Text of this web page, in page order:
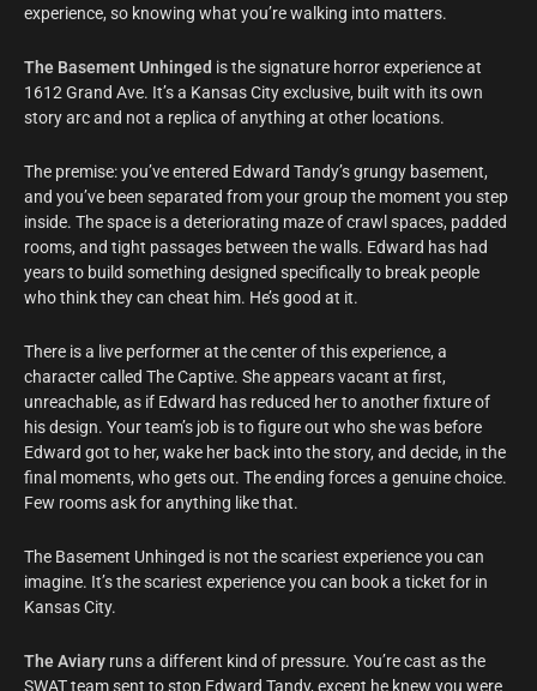
experience, so knowing what you’re walking into matters.
The Basement Unhinged is the signature horror experience at
1612 Grand Ave. It’s a Kansas City exclusive, built with its own
story arc and not a replica of anything at other locations.
The premise: you’ve entered Edward Tandy’s grungy basement,
and you’ve been separated from your group the moment you step
inside. The space is a deteriorating maze of crawl spaces, padded
rooms, and tight passages between the walls. Edward has had
years to build something designed specifically to break people
who think they can cheat him. He’s good at it.
There is a live performer at the center of this experience, a
character called The Captive. She appears vacant at first,
unreachable, as if Edward has reduced her to another fixture of
his design. Your team’s job is to figure out who she was before
Edward got to her, wake her back into the story, and decide, in the
final moments, who gets out. The ending forces a genuine choice.
Few rooms ask for anything like that.
The Basement Unhinged is not the scariest experience you can
imagine. It’s the scariest experience you can book a ticket for in
Kansas City.
The Aviary runs a different kind of pressure. You’re cast as the
SWAT team sent to stop Edward Tandy, except he knew you were